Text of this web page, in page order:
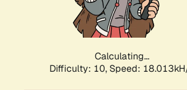
Calculating...
Difficulty: 10, Speed: